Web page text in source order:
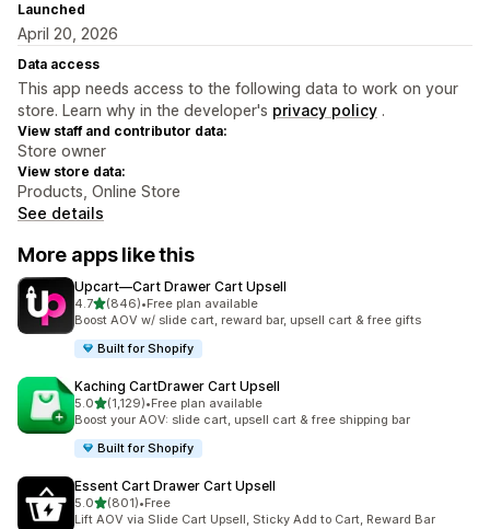
Launched
April 20, 2026
Data access
This app needs access to the following data to work on your
store. Learn why in the developer's privacy policy .
View staff and contributor data:
Store owner
View store data:
Products, Online Store
See details
More apps like this
Upcart—Cart Drawer Cart Upsell
4.7out of 5 stars
(846)
846 total reviews
•Free plan available
Boost AOV w/ slide cart, reward bar, upsell cart & free gifts
Built for Shopify
Kaching CartDrawer Cart Upsell
5.0out of 5 stars
(1,129)
1129 total reviews
•Free plan available
Boost your AOV: slide cart, upsell cart & free shipping bar
Built for Shopify
Essent Cart Drawer Cart Upsell
5.0out of 5 stars
(801)
801 total reviews
•Free
Lift AOV via Slide Cart Upsell, Sticky Add to Cart, Reward Bar